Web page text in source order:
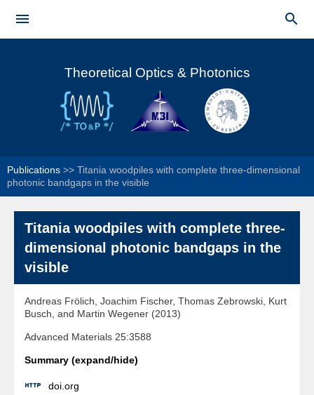
content

Main menu

Theoretical Optics & Photonics
Publications >> Titania woodpiles with complete three-dimensional
photonic bandgaps in the visible
Titania woodpiles with complete three-
dimensional photonic bandgaps in the
visible
Andreas Frölich, Joachim Fischer, Thomas Zebrowski, Kurt
Busch, and Martin Wegener (2013)
Advanced Materials 25:3588
Summary (expand/hide)
 doi.org